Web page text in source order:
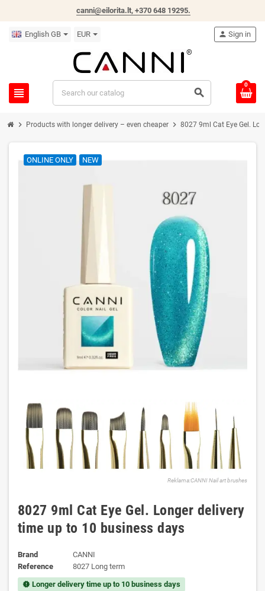
canni@eilorita.lt, +370 648 19295.
English GB EUR
view_headline search
person Sign in
0
chevron_right Products with longer delivery – even cheaper chevron_right 8027 9ml Cat Eye Gel.
Reklama:CANNI Nail art brushes
ONLINE ONLY NEW
8027 9ml Cat Eye Gel. Longer delivery
time up to 10 business days
Brand
CANNI
Reference
8027 Long term
new_releases Longer delivery time up to 10 business days